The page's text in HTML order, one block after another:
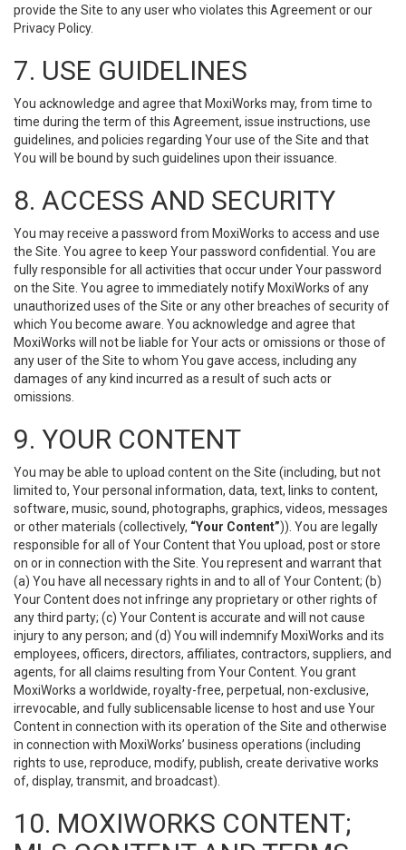
provide the Site to any user who violates this Agreement or our
Privacy Policy.
7. USE GUIDELINES
You acknowledge and agree that MoxiWorks may, from time to
time during the term of this Agreement, issue instructions, use
guidelines, and policies regarding Your use of the Site and that
You will be bound by such guidelines upon their issuance.
8. ACCESS AND SECURITY
You may receive a password from MoxiWorks to access and use
the Site. You agree to keep Your password confidential. You are
fully responsible for all activities that occur under Your password
on the Site. You agree to immediately notify MoxiWorks of any
unauthorized uses of the Site or any other breaches of security of
which You become aware. You acknowledge and agree that
MoxiWorks will not be liable for Your acts or omissions or those of
any user of the Site to whom You gave access, including any
damages of any kind incurred as a result of such acts or
omissions.
9. YOUR CONTENT
You may be able to upload content on the Site (including, but not
limited to, Your personal information, data, text, links to content,
software, music, sound, photographs, graphics, videos, messages
or other materials (collectively, “Your Content”)). You are legally
responsible for all of Your Content that You upload, post or store
on or in connection with the Site. You represent and warrant that
(a) You have all necessary rights in and to all of Your Content; (b)
Your Content does not infringe any proprietary or other rights of
any third party; (c) Your Content is accurate and will not cause
injury to any person; and (d) You will indemnify MoxiWorks and its
employees, officers, directors, affiliates, contractors, suppliers, and
agents, for all claims resulting from Your Content. You grant
MoxiWorks a worldwide, royalty-free, perpetual, non-exclusive,
irrevocable, and fully sublicensable license to host and use Your
Content in connection with its operation of the Site and otherwise
in connection with MoxiWorks’ business operations (including
rights to use, reproduce, modify, publish, create derivative works
of, display, transmit, and broadcast).
10. MOXIWORKS CONTENT;